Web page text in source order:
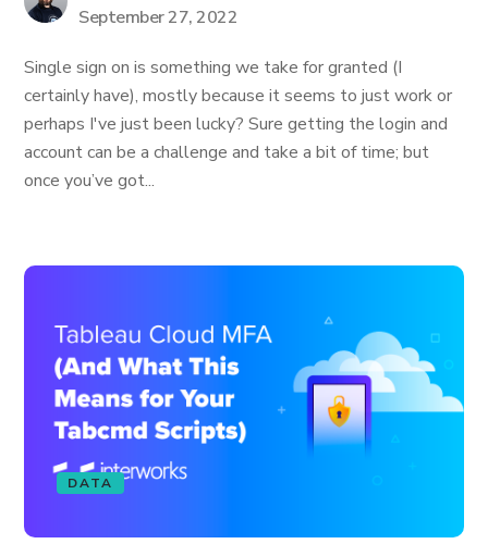
September 27, 2022
Single sign on is something we take for granted (I
certainly have), mostly because it seems to just work or
perhaps I've just been lucky? Sure getting the login and
account can be a challenge and take a bit of time; but
once you’ve got...
DATA